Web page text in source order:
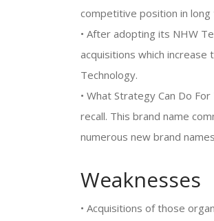
competitive position in long
• After adopting its NHW
acquisitions which
Technology.
• What Strategy Can Do
recall. This brand name
numerous new brand
Weaknesses
• Acquisitions of those